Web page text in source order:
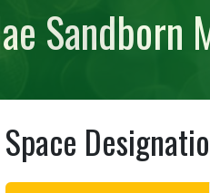
Sandborn
Space